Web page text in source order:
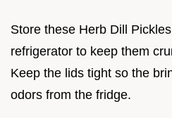
Store these Herb Dill
refrigerator to keep them
Keep the lids tight so the
odors from the fridge.